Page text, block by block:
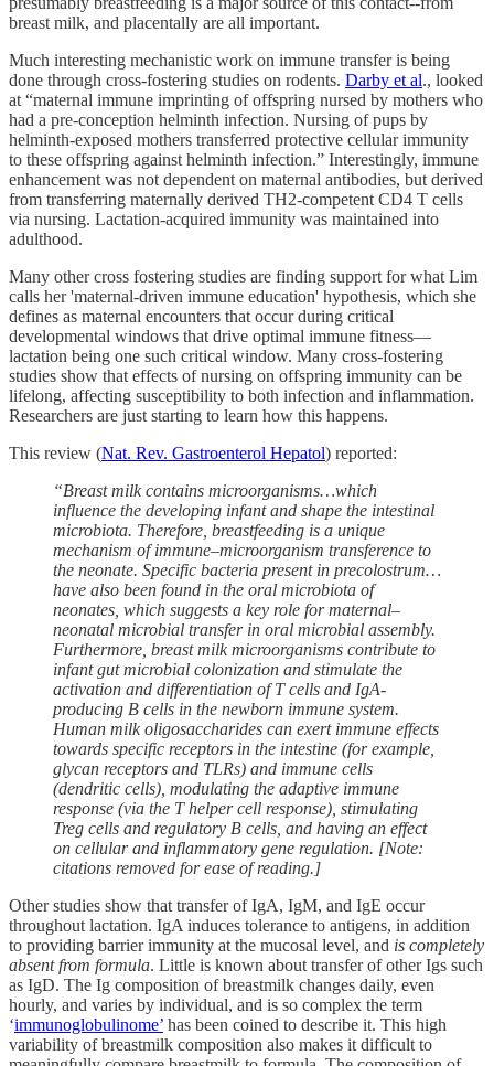
breast milk, and placentally are all important.
Much interesting mechanistic work on immune transfer is being
done through cross-fostering studies on rodents. Darby et al., looked
at “maternal immune imprinting of offspring nursed by mothers who
had a pre-conception helminth infection. Nursing of pups by
helminth-exposed mothers transferred protective cellular immunity
to these offspring against helminth infection.” Interestingly, immune
enhancement was not dependent on maternal antibodies, but derived
from transferring maternally derived TH2-competent CD4 T cells
via nursing. Lactation-acquired immunity was maintained into
adulthood.
Many other cross fostering studies are finding support for what Lim
calls her 'maternal-driven immune education' hypothesis, which she
defines as maternal encounters that occur during critical
developmental windows that drive optimal immune fitness—
lactation being one such critical window. Many cross-fostering
studies show that effects of nursing on offspring immunity can be
lifelong, affecting susceptibility to both infection and inflammation.
Researchers are just starting to learn how this happens.
This review (Nat. Rev. Gastroenterol Hepatol) reported:
“Breast milk contains microorganisms…which
influence the developing infant and shape the intestinal
microbiota. Therefore, breastfeeding is a unique
mechanism of immune–microorganism transference to
the neonate. Specific bacteria present in precolostrum…
have also been found in the oral microbiota of
neonates, which suggests a key role for maternal–
neonatal microbial transfer in oral microbial assembly.
Furthermore, breast milk microorganisms contribute to
infant gut microbial colonization and stimulate the
activation and differentiation of T cells and IgA-
producing B cells in the newborn immune system.
Human milk oligosaccharides can exert immune effects
towards specific receptors in the intestine (for example,
glycan receptors and TLRs) and immune cells
(dendritic cells), modulating the adaptive immune
response (via the T helper cell response), stimulating
Treg cells and regulatory B cells, and having an effect
on cellular and inflammatory gene regulation. [Note:
citations removed for ease of reading.]
Other studies show that transfer of IgA, IgM, and IgE occur
throughout lactation. IgA induces tolerance to antigens, in addition
to providing barrier immunity at the mucosal level, and is completely
absent from formula. Little is known about transfer of other Igs such
as IgD. The Ig composition of breastmilk changes daily, even
hourly, and varies by individual, and is so complex the term
‘immunoglobulinome’ has been coined to describe it. This high
variability of breastmilk composition also makes it difficult to